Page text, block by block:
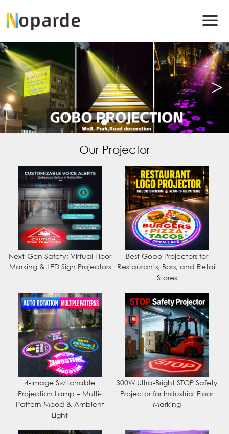
Our Projector
Next-Gen Safety: Virtual Floor
Marking & LED Sign Projectors
Best Gobo Projectors for
Restaurants, Bars, and Retail
Stores
4-Image Switchable
Projection Lamp – Multi-
Pattern Mood & Ambient
Light
300W Ultra-Bright STOP Safety
Projector for Industrial Floor
Marking